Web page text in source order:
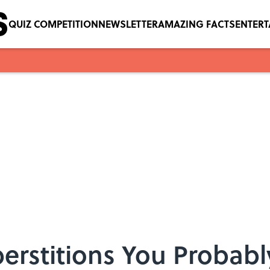
QUIZ COMPETITIONNEWSLETTERAMAZING FACTS
You